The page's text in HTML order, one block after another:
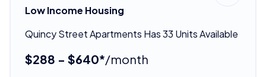
Low Income Housing
Quincy Street Apartments Has 33 Units Available
$288 - $640*/month